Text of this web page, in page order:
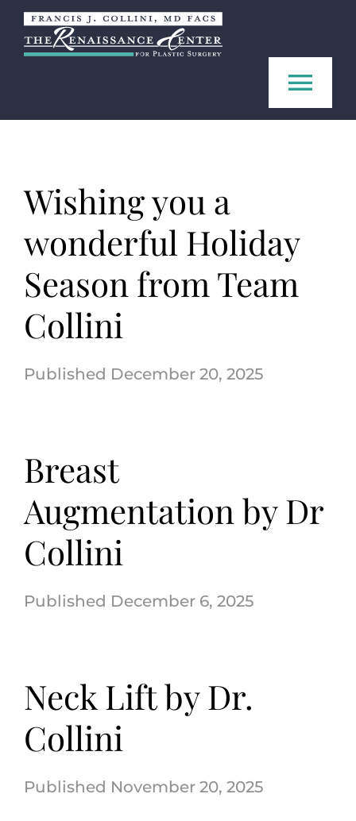
Skip
About us
Procedures
FAQ
Wishing you a
wonderful Holiday
Season from Team
Collini
December 20, 2025
Breast
Augmentation by Dr
Collini
December 6, 2025
Neck Lift by Dr.
Collini
November 20, 2025